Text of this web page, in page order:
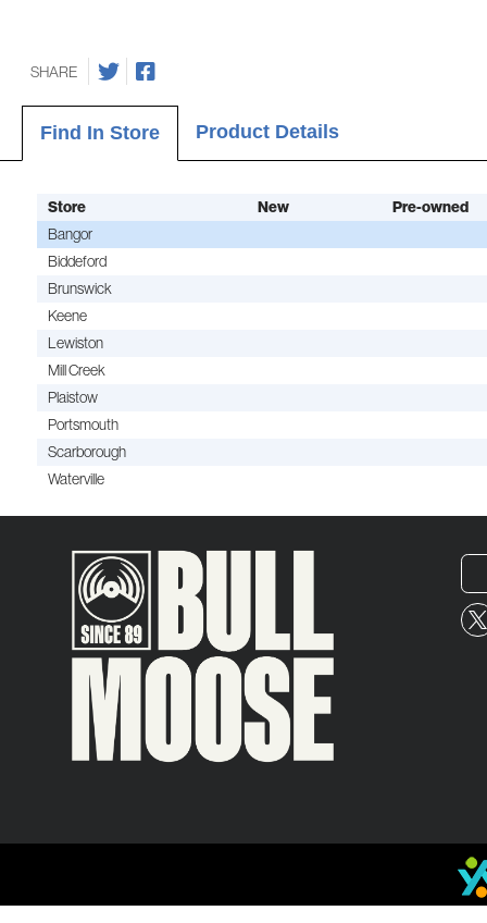
SHARE
Find In Store Product Details
Store New
Pre-owned
Bangor
Biddeford
Brunswick
Keene
Lewiston
Mill Creek
Plaistow
Portsmouth
Scarborough
Waterville